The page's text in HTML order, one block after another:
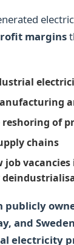
margins
reshoring of
chains
job
publicly
and
electricity